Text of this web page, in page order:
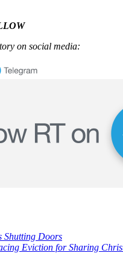
on social media:
Shutting Doors
Eviction for Sharing